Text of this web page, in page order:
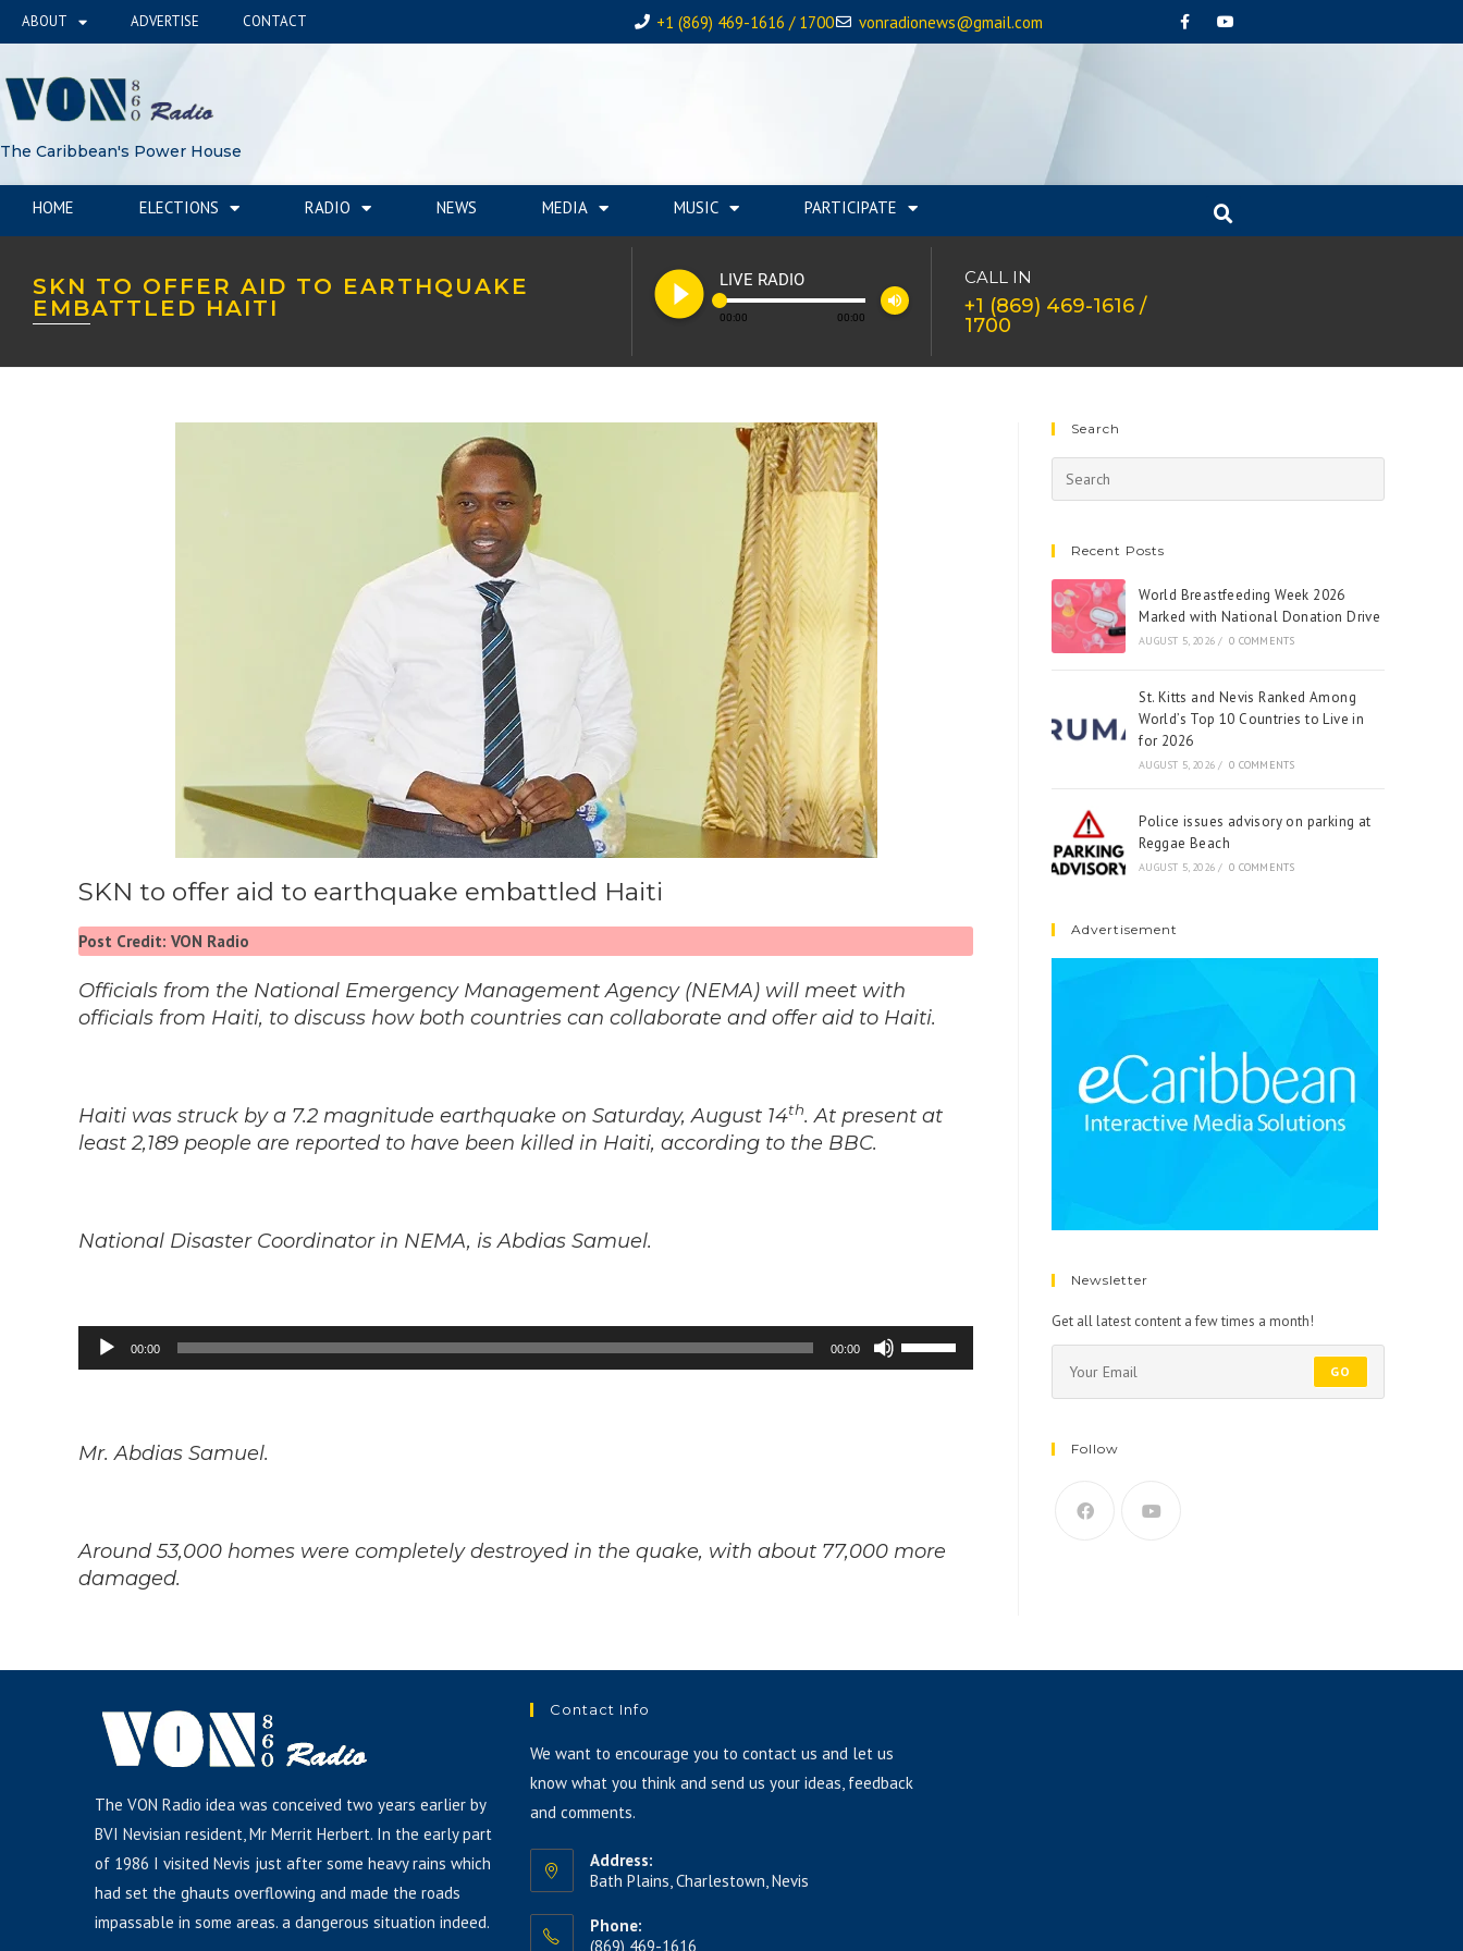
ABOUT ADVERTISE CONTACT +1 (869) 469-1616 / 1700 vonradionews@gmail.com
The Caribbean's Power House
HOME ELECTIONS RADIO NEWS MEDIA MUSIC PARTICIPATE
SKN TO OFFER AID TO EARTHQUAKE
EMBATTLED HAITI
play_circle_filled LIVE RADIO
00:00 00:00
volume_up
CALL IN
+1 (869) 469-1616 /
1700
SKN to offer aid to earthquake embattled Haiti
Post Credit: VON Radio
Officials from the National Emergency Management Agency (NEMA) will meet with
officials from Haiti, to discuss how both countries can collaborate and offer aid to Haiti.
Haiti was struck by a 7.2 magnitude earthquake on Saturday, August 14th. At present at
least 2,189 people are reported to have been killed in Haiti, according to the BBC.
National Disaster Coordinator in NEMA, is Abdias Samuel.
Audio
Player
00:00 00:00
Use
Up/Down
decrease
Mr. Abdias Samuel.
Around 53,000 homes were completely destroyed in the quake, with about 77,000 more
damaged.
Search
Recent Posts
World Breastfeeding Week 2026
Marked with National Donation Drive
AUGUST 5, 2026 / 0 COMMENTS
St. Kitts and Nevis Ranked Among
World’s Top 10 Countries to Live in
for 2026
AUGUST 5, 2026 / 0 COMMENTS
Police issues advisory on parking at
Reggae Beach
AUGUST 5, 2026 / 0 COMMENTS
Advertisement
Newsletter
Get all latest content a few times a month!
GO
Follow
The VON Radio idea was conceived two years earlier by
BVI Nevisian resident, Mr Merrit Herbert. In the early part
of 1986 I visited Nevis just after some heavy rains which
had set the ghauts overflowing and made the roads
impassable in some areas. a dangerous situation indeed.
Contact Info
We want to encourage you to contact us and let us
know what you think and send us your ideas, feedback
and comments.
Address:
Bath Plains, Charlestown, Nevis
Phone:
(869) 469-1616